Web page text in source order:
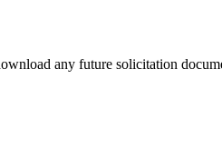
any future solicitation